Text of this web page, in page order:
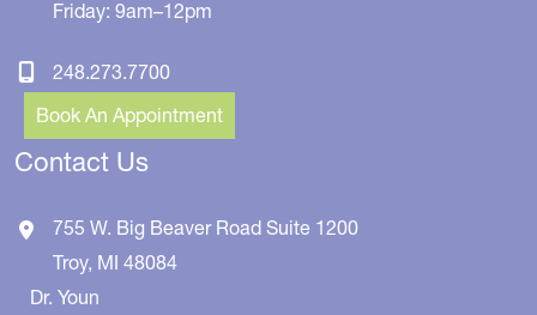
Friday: 9am–12pm
248.273.7700
Book An Appointment
Contact Us
755 W. Big Beaver Road Suite 1200
Troy, MI 48084
Dr. Youn